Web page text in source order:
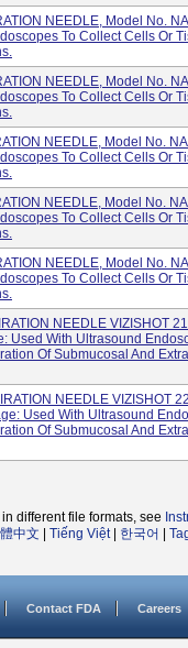
NEEDLE, Model No.
To Collect Cells Or
NEEDLE, Model No.
To Collect Cells Or
NEEDLE, Model No.
To Collect Cells Or
NEEDLE, Model No.
To Collect Cells Or
NEEDLE, Model No.
To Collect Cells Or
NEEDLE VIZISHOT
Used With Ultrasound
Of Submucosal And
NEEDLE VIZISHOT
Used With Ultrasound
Of Submucosal And
different file formats, see
中文 Tiếng Việt| 한국어
Contact FDA Careers